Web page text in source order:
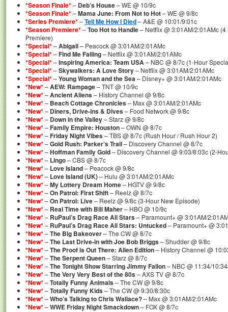
*Season Finale*– Deb’s House– WE @ 10/9c
*Season Finale*–Mama June: From Not to Hot– WE @ 9/8c
*Series Premiere*–Tell Me How I Died– A&E @ 10:01/9:01c
*Season Premiere*–Too Hot to Handle– Netflix @ 3:01AM/2:01AMc
Premiere)
*Special*–Abigail– Peacock @ 3:01AM/2:01AMc
*Special*–Find Me Falling– Netflix @ 3:01AM/2:01AMc
*Special*–Inspiring America: Team USA– NBC @ 8/7c (1-Hour
*Special*–Skywalkers: A Love Story– Netflix @ 3:01AM/2:01AMc
*Special*–Young Woman and the Sea– Disney+ @ 3:01AM/2:01AMc
*New*–AEW: Rampage– TNT @ 10/9c
*New*–Ancient Aliens– History Channel @ 9/8c
*New*– Beach Cottage Chronicles– Max @ 3:01AM/2:01AMc
*New*– Diners, Drive-ins & Dives– Food Network @ 9/8c
*New*– Down in the Valley– Starz @ 9/8c
*New*–Family Empire: Houston– OWN @ 8/7c
*New*–Friday Night Vibes– TBS @ 8/7c (Rush Hour / Rush Hour 2)
*New*–Gold Rush: Parker’s Trail– Discovery Channel @ 8/7c
*New*–Hoffman Family Gold– Discovery Channel @ 9:03/8:03c (2-
*New*– Lingo– CBS @ 8/7c
*New*– Love Island– Peacock @ 9/8c
*New*– Love Island (UK)– Hulu @ 3:01AM/2:01AMc
*New*–My Lottery Dream Home– HGTV @ 9/8c
*New*–On Patrol: First Shift– Reelz @ 8/7c
*New*–On Patrol: Live– Reelz @ 9/8c (3-Hour New Episode)
*New*– Real Time with Bill Maher– HBO @ 10/9c
*New*– RuPaul’s Drag Race All Stars– Paramount+ @ 3:01AM/
*New*– RuPaul’s Drag Race All Stars: Untucked– Paramount+ @
*New*–The Big Bakeover– The CW @ 8/7c
*New*–The Last Drive-in with Joe Bob Briggs– Shudder @ 9/8c
*New*–The Proof is Out There: Alien Edition– History Channel @
*New*–The Serpent Queen– Starz @ 8/7c
*New*–The Tonight Show Starring Jimmy Fallon– NBC @ 11:34/
*New*–The Very Very Best of the 80s– AXS TV @ 8/7c
*New*–Totally Funny Animals– The CW @ 9/8c
*New*–Totally Funny Kids– The CW @ 9:30/8:30c
*New*–Who’s Talking to Chris Wallace?– Max @ 3:01AM/2:01AMc
*New*–WWE Friday Night Smackdown– FOX @ 8/7c